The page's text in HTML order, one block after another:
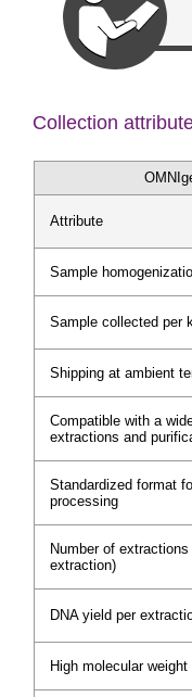
Collection
Attribute
Sample
Sample collected per
Shipping at ambient
Compatible with a
extractions and
Standardized format
processing
Number of
extraction)
DNA yield per
High molecular weight